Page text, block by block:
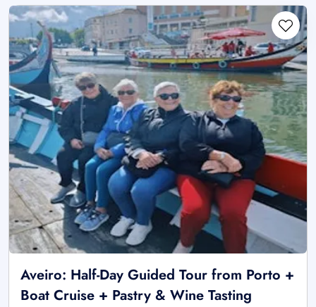
Aveiro: Half-Day Guided Tour from Porto +
Boat Cruise + Pastry & Wine Tasting